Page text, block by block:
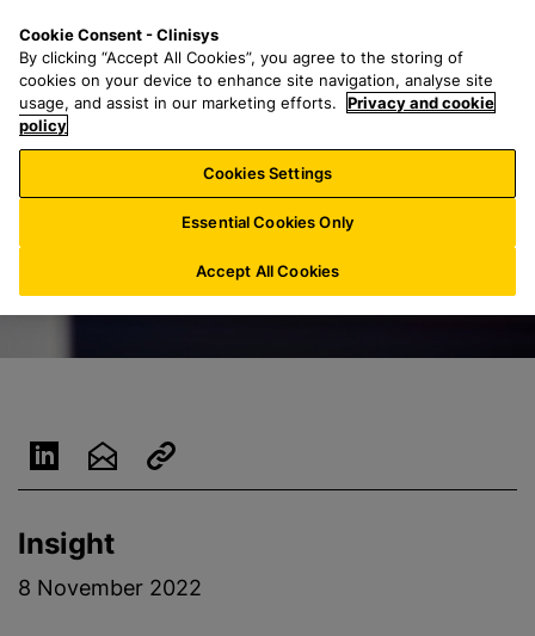
n
a
r
h
f
o
:
n
u
Insight
8 November 2022
Cookie Consent - Clinisys
By clicking “Accept All Cookies”, you agree to the storing of
cookies on your device to enhance site navigation, analyse site
usage, and assist in our marketing efforts.
Privacy and cookie
policy
Cookies Settings
Essential Cookies Only
Accept All Cookies